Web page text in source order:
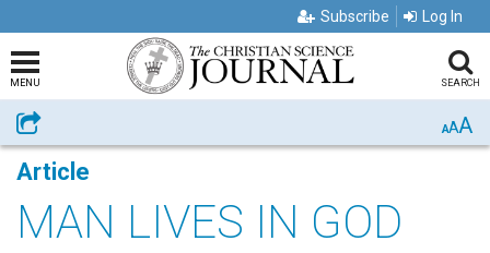
Subscribe Log In
MENU SEARCH
Share AAA
Article
MAN LIVES IN GOD